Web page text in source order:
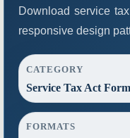
Download service
responsive design
CATEGORY
Service Tax Act
FORMATS